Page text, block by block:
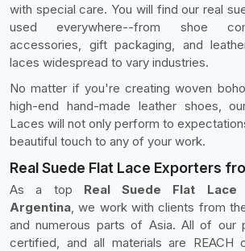
with special care. You will find our real
used everywhere--from shoe
accessories, gift packaging, and
laces widespread to vary industries.
No matter if you're creating woven
high-end hand-made leather shoes,
Laces will not only perform to
beautiful touch to any of your work.
Real Suede Flat Lace Exporters
As a top Real Suede Flat
Argentina, we work with clients from
and numerous parts of Asia. All of our
certified, and all materials are REACH